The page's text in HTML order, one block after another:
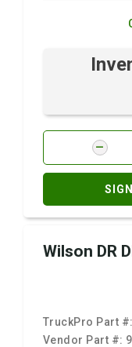
Wilson DR
TruckPro Part
Vendor Part #: